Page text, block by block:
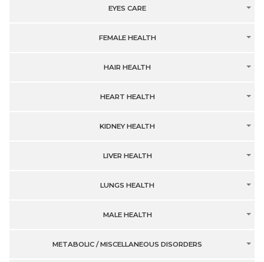
EYES CARE
FEMALE HEALTH
HAIR HEALTH
HEART HEALTH
KIDNEY HEALTH
LIVER HEALTH
LUNGS HEALTH
MALE HEALTH
METABOLIC / MISCELLANEOUS DISORDERS